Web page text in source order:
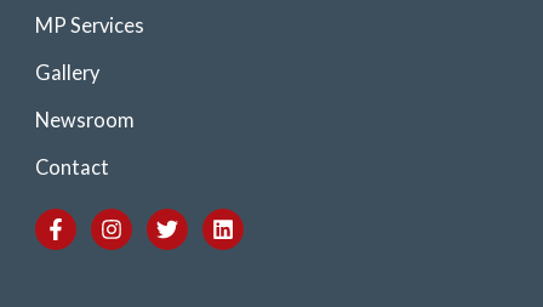
MP Services
Gallery
Newsroom
Contact